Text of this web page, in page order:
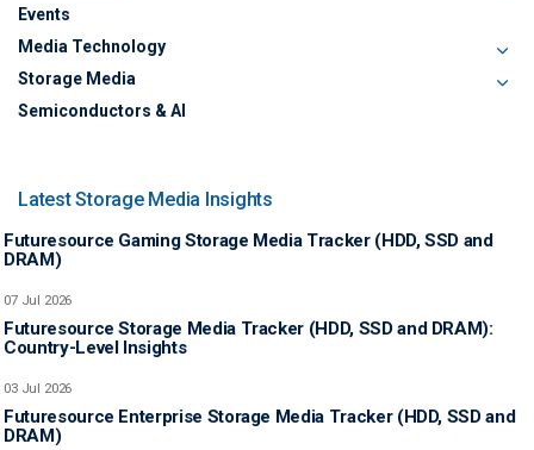
Events
Media Technology
Storage Media
Semiconductors & AI
Latest Storage Media Insights
Futuresource Gaming Storage Media Tracker (HDD, SSD and
DRAM)
07 Jul 2026
Futuresource Storage Media Tracker (HDD, SSD and DRAM):
Country-Level Insights
03 Jul 2026
Futuresource Enterprise Storage Media Tracker (HDD, SSD and
DRAM)